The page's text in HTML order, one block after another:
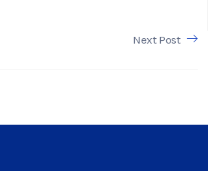
Next Post